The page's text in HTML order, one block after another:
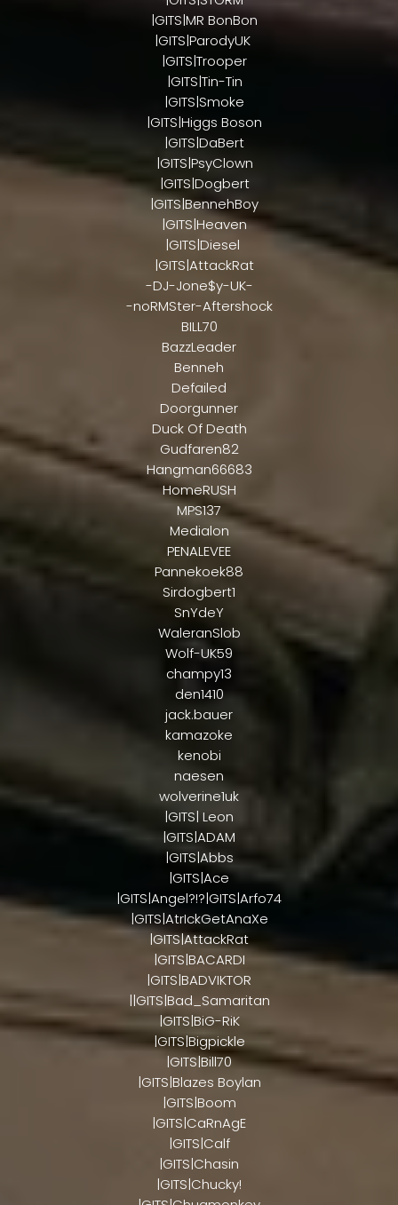
|GITS|MR BonBon
|GITS|ParodyUK
|GITS|Trooper
|GITS|Tin-Tin
|GITS|Smoke
|GITS|Higgs Boson
|GITS|DaBert
|GITS|PsyClown
|GITS|Dogbert
|GITS|BennehBoy
|GITS|Heaven
|GITS|Diesel
|GITS|AttackRat
-DJ-Jone$y-UK-
-noRMSter-Aftershock
BILL70
BazzLeader
Benneh
Defailed
Doorgunner
Duck Of Death
Gudfaren82
Hangman66683
HomeRUSH
MPS137
Medialon
PENALEVEE
Pannekoek88
Sirdogbert1
SnYdeY
WaleranSlob
Wolf-UK59
champy13
den1410
jack.bauer
kamazoke
kenobi
naesen
wolverine1uk
|GITS| Leon
|GITS|ADAM
|GITS|Abbs
|GITS|Ace
|GITS|Angel?!?|GITS|Arfo74
|GITS|AtrIckGetAnaXe
|GITS|AttackRat
|GITS|BACARDI
|GITS|BADVIKTOR
||GITS|Bad_Samaritan
|GITS|BiG-RiK
|GITS|Bigpickle
|GITS|Bill70
|GITS|Blazes Boylan
|GITS|Boom
|GITS|CaRnAgE
|GITS|Calf
|GITS|Chasin
|GITS|Chucky!